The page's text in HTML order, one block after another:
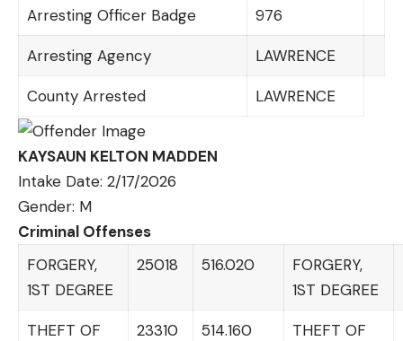
Arresting Officer Badge 976
Arresting Agency LAWRENCE
County Arrested LAWRENCE
KAYSAUN KELTON MADDEN
Intake Date: 2/17/2026
Gender: M
Criminal Offenses
FORGERY,
1ST DEGREE
25018 516.020
FORGERY,
1ST DEGREE
THEFT OF
23310 514.160
THEFT OF